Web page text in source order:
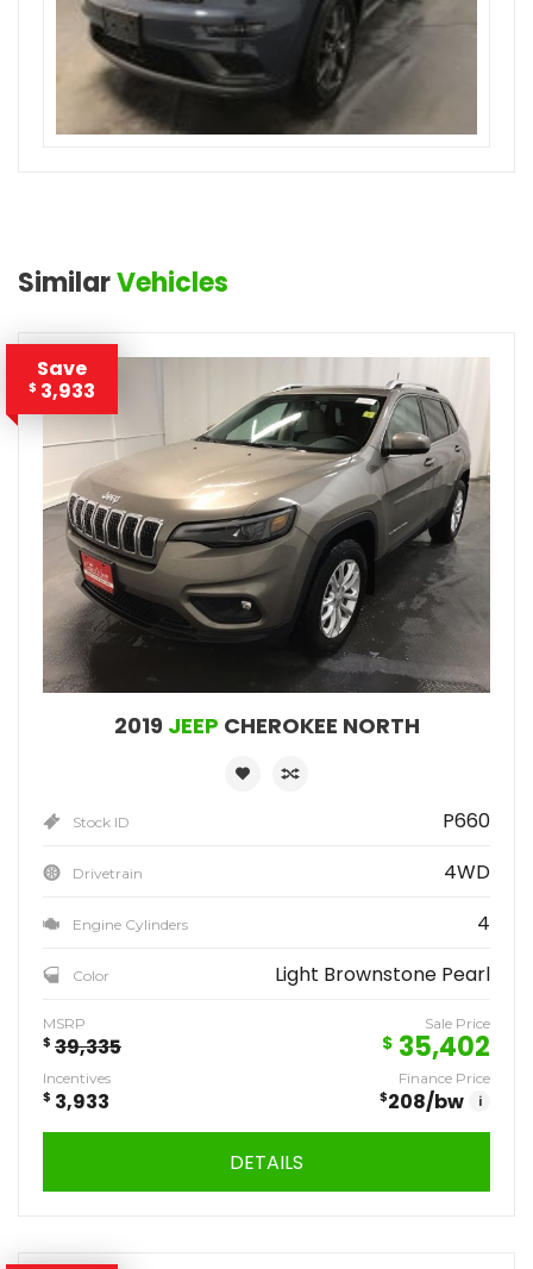
SimilarVehicles
Save
$ 3,933
2019 JEEP CHEROKEE NORTH
Stock ID P660
Drivetrain 4WD
Engine Cylinders 4
Color Light Brownstone Pearl
MSRP
$ 39,335
Sale Price
$ 35,402
Incentives
$ 3,933
Finance Price
$208/bw i
DETAILS